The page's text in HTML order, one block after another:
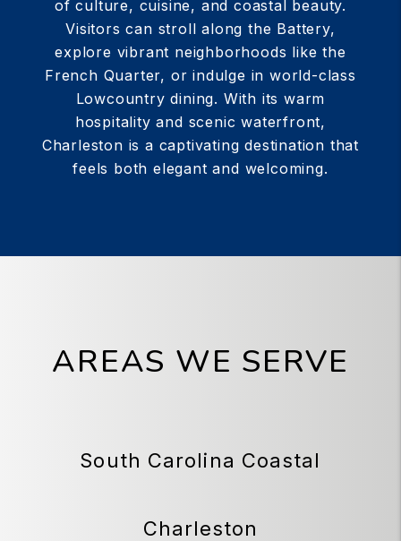
of culture, cuisine, and coastal beauty.
Visitors can stroll along the Battery,
explore vibrant neighborhoods like the
French Quarter, or indulge in world-class
Lowcountry dining. With its warm
hospitality and scenic waterfront,
Charleston is a captivating destination that
feels both elegant and welcoming.
AREAS WE SERVE
South Carolina Coastal
Charleston